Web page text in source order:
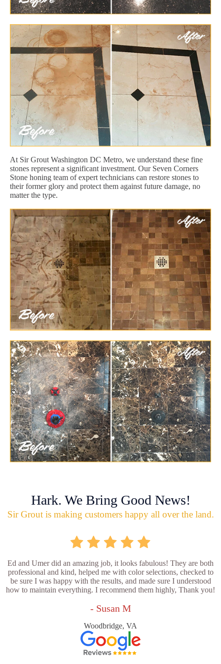
At Sir Grout Washington DC Metro, we understand these fine
stones represent a significant investment. Our Seven Corners
Stone honing team of expert technicians can restore stones to
their former glory and protect them against future damage, no
matter the type.
Hark. We Bring Good News!
Sir Grout is making customers happy all over the land.
Ed and Umer did an amazing job, it looks fabulous! They are both
professional and kind, helped me with color selections, checked to
be sure I was happy with the results, and made sure I understood
how to maintain everything. I recommend them highly, Thank you!
- Susan M
Woodbridge, VA